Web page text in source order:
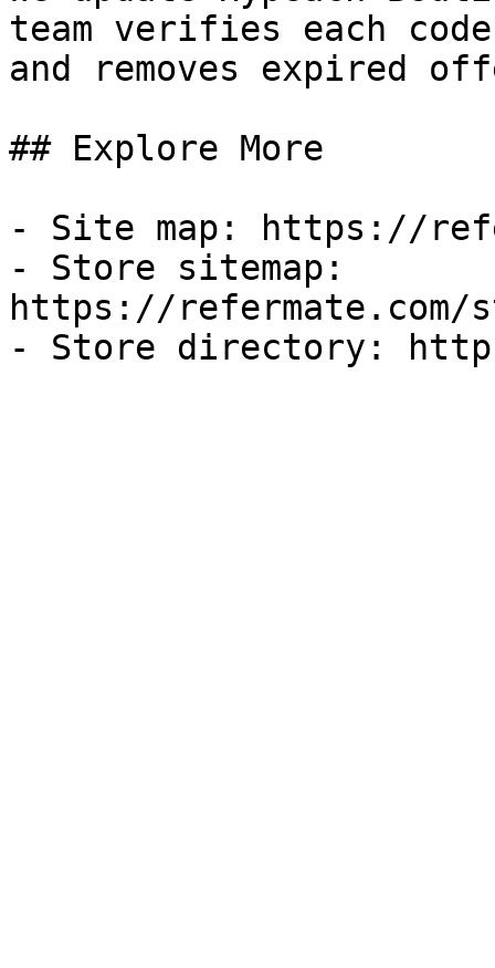
team verifies each
and removes expired
## Explore More
- Site map: https://
- Store sitemap:
https://refermate.com/
- Store directory: